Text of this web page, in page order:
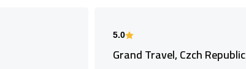
5.0
Grand Travel, Czch Republic